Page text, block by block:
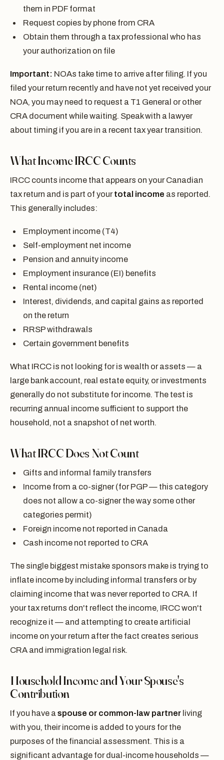
them in PDF format
Request copies by phone from CRA
Obtain them through a tax professional who has
your authorization on file
Important: NOAs take time to arrive after filing. If you
filed your return recently and have not yet received your
NOA, you may need to request a T1 General or other
CRA document while waiting. Speak with a lawyer
about timing if you are in a recent tax year transition.
What Income IRCC Counts
IRCC counts income that appears on your Canadian
tax return and is part of yourtotal income as reported.
This generally includes:
Employment income (T4)
Self-employment net income
Pension and annuity income
Employment insurance (EI) benefits
Rental income (net)
Interest, dividends, and capital gains as reported
on the return
RRSP withdrawals
Certain government benefits
What IRCC is not looking for is wealth or assets — a
large bank account, real estate equity, or investments
generally do not substitute for income. The test is
recurring annual income sufficient to support the
household, not a snapshot of net worth.
What IRCC Does Not Count
Gifts and informal family transfers
Income from a co-signer (for PGP — this category
does not allow a co-signer the way some other
categories permit)
Foreign income not reported in Canada
Cash income not reported to CRA
The single biggest mistake sponsors make is trying to
inflate income by including informal transfers or by
claiming income that was never reported to CRA. If
your tax returns don't reflect the income, IRCC won't
recognize it — and attempting to create artificial
income on your return after the fact creates serious
CRA and immigration legal risk.
Household Income and Your Spouse's
Contribution
If you have aspouse or common-law partner living
with you, their income is added to yours for the
purposes of the financial assessment. This is a
significant advantage for dual-income households —